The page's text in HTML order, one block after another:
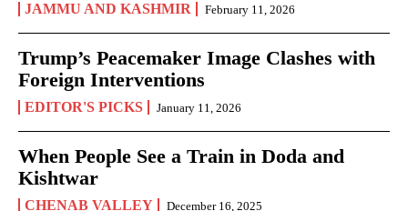
JAMMU AND KASHMIR February 11, 2026
Trump’s Peacemaker Image Clashes with
Foreign Interventions
EDITOR'S PICKS January 11, 2026
When People See a Train in Doda and
Kishtwar
CHENAB VALLEY December 16, 2025